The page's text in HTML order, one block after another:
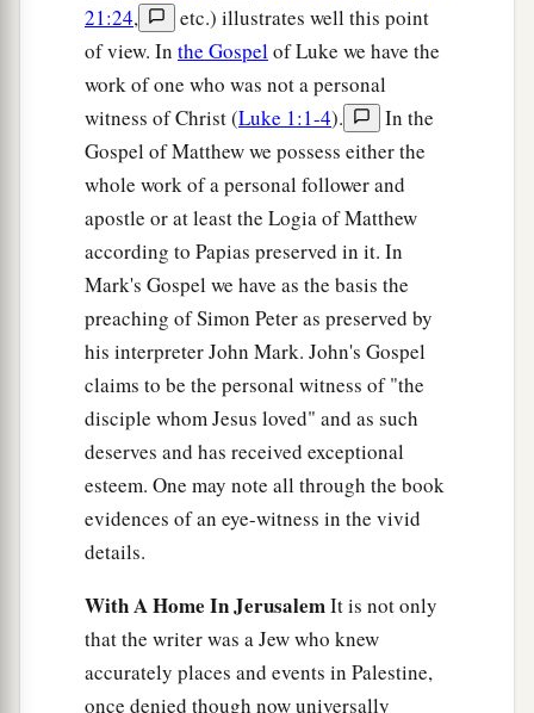
21:24,
etc.) illustrates well this point
of view. In the Gospelof Luke we have the
work of one who was not a personal
witness of Christ (Luke 1:1-4).
In the
Gospel of Matthew we possess either the
whole work of a personal follower and
apostle or at least the Logia of Matthew
according to Papias preserved in it. In
Mark's Gospel we have as the basis the
preaching of Simon Peter as preserved by
his interpreter John Mark. John's Gospel
claims to be the personal witness of "the
disciple whom Jesus loved" and as such
deserves and has received exceptional
esteem. One may note all through the book
evidences of an eye-witness in the vivid
details.
With A Home In JerusalemIt is not only
that the writer was a Jew who knew
accurately places and events in Palestine,
once denied though now universally